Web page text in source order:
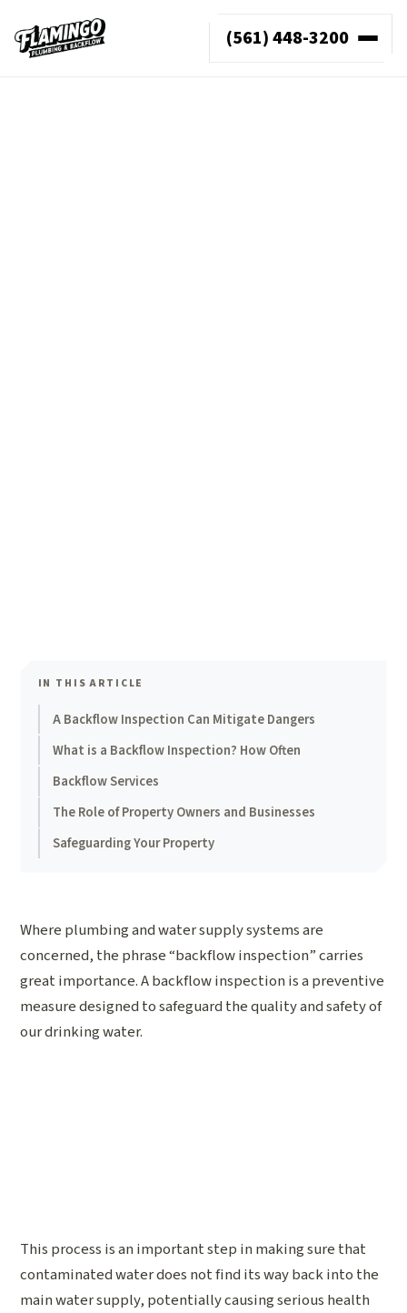
(561) 448-3200
IN THIS ARTICLE
A Backflow Inspection Can Mitigate Dangers
What is a Backflow Inspection? How Often
Backflow Services
The Role of Property Owners and Businesses
Safeguarding Your Property
Where plumbing and water supply systems are
concerned, the phrase “backflow inspection” carries
great importance. A backflow inspection is a preventive
measure designed to safeguard the quality and safety of
our drinking water.
This process is an important step in making sure that
contaminated water does not find its way back into the
main water supply, potentially causing serious health